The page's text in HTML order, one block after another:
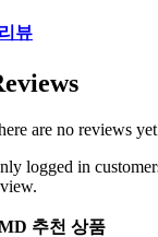
뷰
are no reviews
logged in
추천 상품